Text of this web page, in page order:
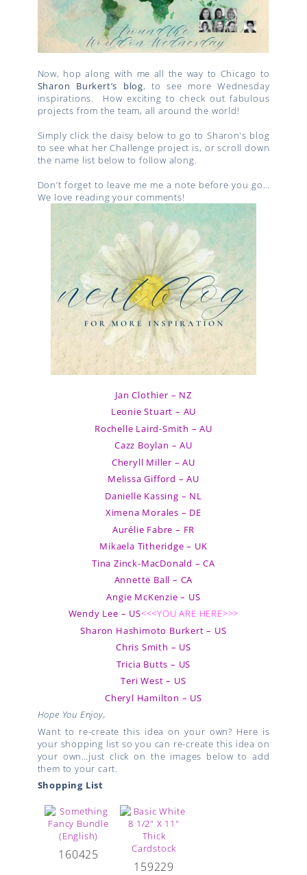
Now, hop along with me all the way to Chicago to
Sharon Burkert’s blog, to see more Wednesday
inspirations. How exciting to check out fabulous
projects from the team, all around the world!
Simply click the daisy below to go to Sharon’s blog
to see what her Challenge project is, or scroll down
the name list below to follow along.
Don’t forget to leave me me a note before you go…
We love reading your comments!
Jan Clothier – NZ
Leonie Stuart – AU
Rochelle Laird-Smith – AU
Cazz Boylan – AU
Cheryll Miller – AU
Melissa Gifford – AU
Danielle Kassing – NL
Ximena Morales – DE
Aurélie Fabre – FR
Mikaela Titheridge – UK
Tina Zinck-MacDonald – CA
Annette Ball – CA
Angie McKenzie – US
Wendy Lee – US<<<YOU ARE HERE>>>
Sharon Hashimoto Burkert – US
Chris Smith – US
Tricia Butts – US
Teri West – US
Cheryl Hamilton – US
Hope You Enjoy,
Want to re-create this idea on your own? Here is
your shopping list so you can re-create this idea on
your own…just click on the images below to add
them to your cart.
Shopping List
160425
159229